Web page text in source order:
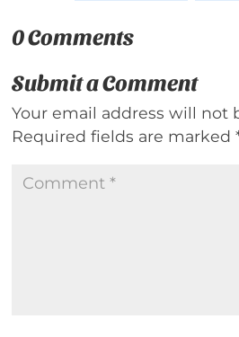
0 Comments
Submit a Comment
Your email address will not
Required fields are marked